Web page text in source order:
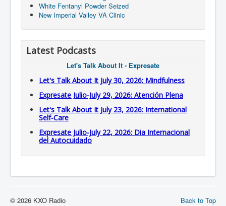
White Fentanyl Powder Seized
New Imperial Valley VA Clinic
Latest Podcasts
Let's Talk About It - Expresate
Let's Talk About It July 30, 2026: Mindfulness
Expresate Julio-July 29, 2026: Atención Plena
Let's Talk About It July 23, 2026: International
Self-Care
Expresate Julio-July 22, 2026: Dia Internacional
del Autocuidado
Back to Top
© 2026 KXO Radio